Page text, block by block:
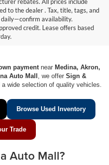
to the dealer . Tax, title, tags, and
availability.
credit. Lease offers based
Near
&
paymentnear Medina, Akron,
Auto Mall , we offer Sign &
wide selection of quality vehicles.
Browse Used Inventory
Trade
Auto Mall?